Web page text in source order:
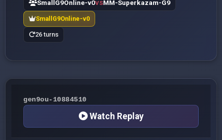
SmallG9Online-v0VSMM-Superkazam-G9
SmallG9Online-v0
26 turns
gen9ou-10884510
Watch Replay